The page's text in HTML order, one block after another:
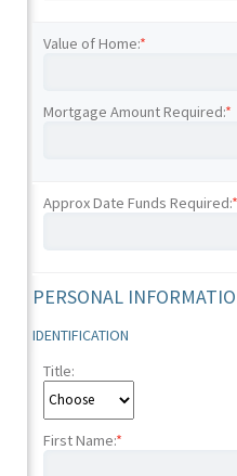
Value of Home:*
Mortgage Amount Required:*
Approx Date Funds Required:*
PERSONAL
IDENTIFICATION
Title:
First Name:*